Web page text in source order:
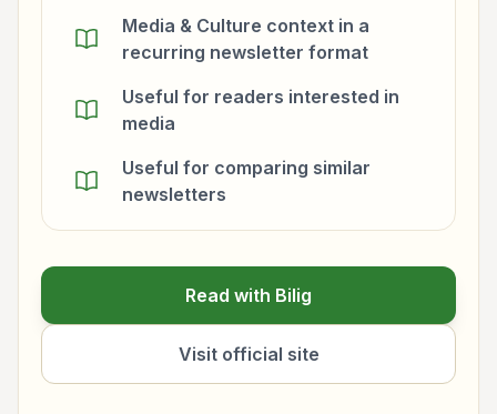
Media & Culture context in a
recurring newsletter format
Useful for readers interested in
media
Useful for comparing similar
newsletters
Read with Bilig
Visit official site